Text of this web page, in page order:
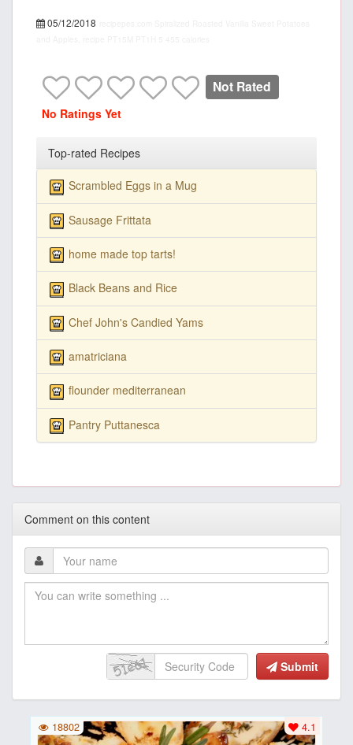
05/12/2018
Not Rated
No Ratings Yet
Top-rated Recipes
Scrambled Eggs in a Mug
Sausage Frittata
home made top tarts!
Black Beans and Rice
Chef John's Candied Yams
amatriciana
flounder mediterranean
Pantry Puttanesca
Comment on this content
Submit
4.1
18802